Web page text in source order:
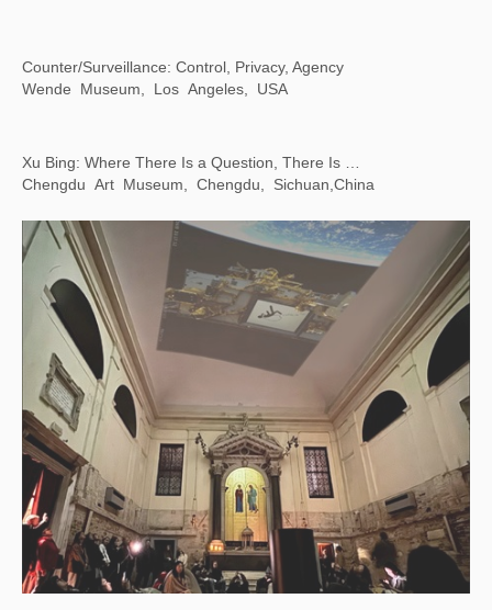
LACMA，Los Angeles, USA